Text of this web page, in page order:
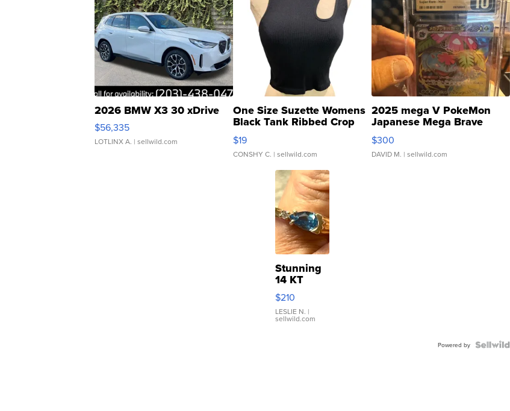
2026 BMW X3 30 xDrive
$56,335
LOTLINX A. | sellwild.com
One Size Suzette Womens
Black Tank Ribbed Crop
Asymmetrical ...
$19
CONSHY C. | sellwild.com
2025 mega V PokeMon
Japanese Mega Brave
076/063 Super Rare H...
$300
DAVID M. | sellwild.com
Stunning
14 KT
Yellow
Gold Ring
with Pear
Shaped
$210
LESLIE N. |
sellwild.com
Powered by